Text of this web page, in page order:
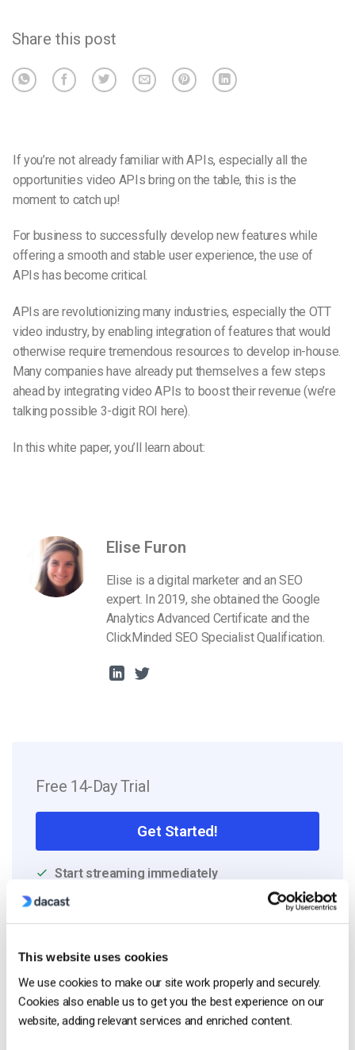
This website uses cookies
We use cookies to make our site work properly and securely.
Cookies also enable us to get you the best experience on our
website, adding relevant services and enriched content.
Share this post
If you’re not already familiar with APIs, especially all the
opportunities video APIs bring on the table, this is the
moment to catch up!
For business to successfully develop new features while
offering a smooth and stable user experience, the use of
APIs has become critical.
APIs are revolutionizing many industries, especially the OTT
video industry, by enabling integration of features that would
otherwise require tremendous resources to develop in-house.
Many companies have already put themselves a few steps
ahead by integrating video APIs to boost their revenue (we’re
talking possible 3-digit ROI here).
In this white paper, you’ll learn about:
Elise Furon
Elise is a digital marketer and an SEO
expert. In 2019, she obtained the Google
Analytics Advanced Certificate and the
ClickMinded SEO Specialist Qualification.
Free 14-Day Trial
Get Started!
Start streaming immediately
No credit card required
10 GB of bandwidth
Read Next